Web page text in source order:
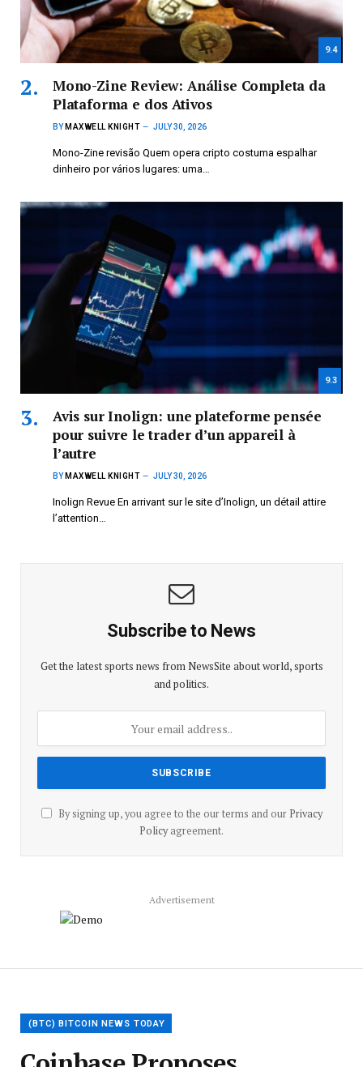
9.4
Mono-Zine Review: Análise Completa da
Plataforma e dos Ativos
BY MAXWELL KNIGHT JULY 30, 2026
Mono-Zine revisão Quem opera cripto costuma espalhar
dinheiro por vários lugares: uma…
9.3
Avis sur Inolign: une plateforme pensée
pour suivre le trader d’un appareil à
l’autre
BY MAXWELL KNIGHT JULY 30, 2026
Inolign Revue En arrivant sur le site d’Inolign, un détail attire
l’attention…
Subscribe to News
Get the latest sports news from NewsSite about world, sports
and politics.
By signing up, you agree to the our terms and our Privacy
Policyagreement.
Advertisement
(BTC) BITCOIN NEWS TODAY